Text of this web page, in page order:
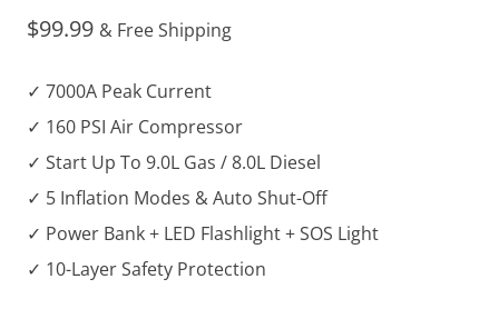
$99.99 & Free Shipping
✓ 7000A Peak Current
✓ 160 PSI Air Compressor
✓ Start Up To 9.0L Gas / 8.0L Diesel
✓ 5 Inflation Modes & Auto Shut-Off
✓ Power Bank + LED Flashlight + SOS Light
✓ 10-Layer Safety Protection